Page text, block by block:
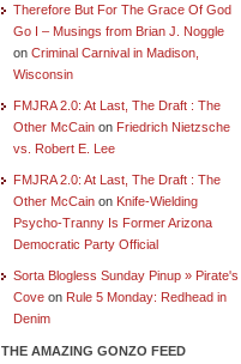
Therefore But For The Grace Of God
Go I – Musings from Brian J. Noggle
on Criminal Carnival in Madison,
Wisconsin
FMJRA 2.0: At Last, The Draft : The
Other McCain on Friedrich Nietzsche
vs. Robert E. Lee
FMJRA 2.0: At Last, The Draft : The
Other McCain on Knife-Wielding
Psycho-Tranny Is Former Arizona
Democratic Party Official
Sorta Blogless Sunday Pinup » Pirate's
Cove on Rule 5 Monday: Redhead in
Denim
THE AMAZING GONZO FEED